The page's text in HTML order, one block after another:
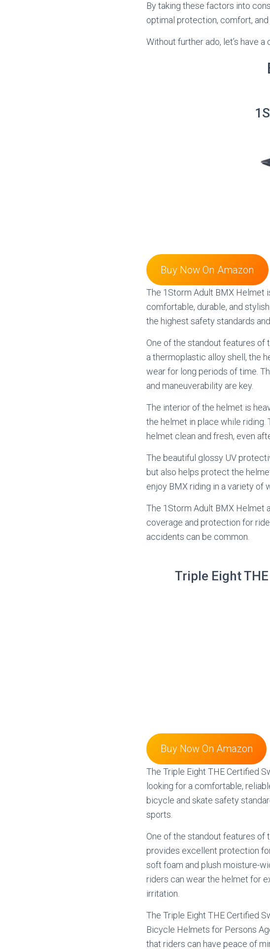
By taking these factors into
optimal protection, comfort,
Without further ado, let’s have
Buy Now On Amazon
The 1Storm Adult BMX Helmet
comfortable, durable, and
the highest safety standards
One of the standout features of
a thermoplastic alloy shell, the
wear for long periods of time.
and maneuverability are key.
The interior of the helmet is
the helmet in place while riding.
helmet clean and fresh, even
The beautiful glossy UV
but also helps protect the
enjoy BMX riding in a variety of
The 1Storm Adult BMX Helmet
coverage and protection for
accidents can be common.
Triple Eight
Buy Now On Amazon
The Triple Eight THE Certified
looking for a comfortable,
bicycle and skate safety
sports.
One of the standout features of
provides excellent protection
soft foam and plush moisture-
riders can wear the helmet for
irritation.
The Triple Eight THE Certified
Bicycle Helmets for Persons
that riders can have peace of